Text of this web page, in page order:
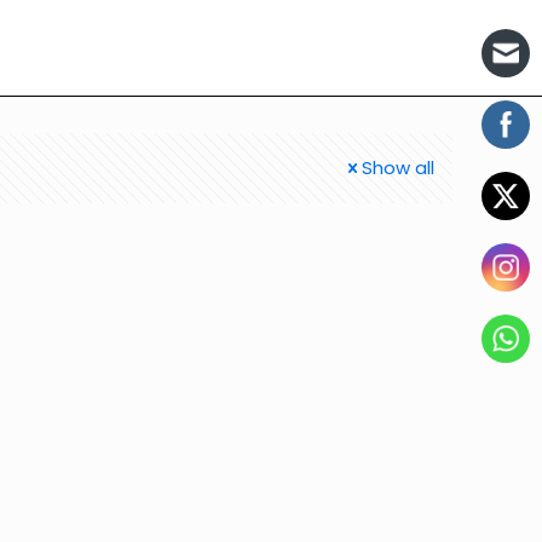
Show all